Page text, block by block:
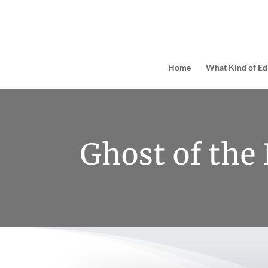
Home What Kind of
Ghost of the